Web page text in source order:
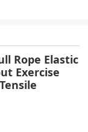
Rope Elastic
Exercise